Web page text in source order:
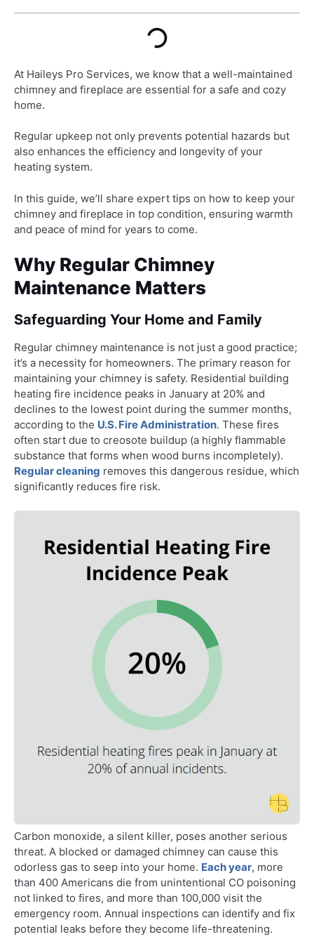
At Haileys Pro Services, we know that a well-maintained
chimney and fireplace are essential for a safe and cozy
home.
Regular upkeep not only prevents potential hazards but
also enhances the efficiency and longevity of your
heating system.
In this guide, we’ll share expert tips on how to keep your
chimney and fireplace in top condition, ensuring warmth
and peace of mind for years to come.
Why Regular Chimney
Maintenance Matters
Safeguarding Your Home and Family
Regular chimney maintenance is not just a good practice;
it’s a necessity for homeowners. The primary reason for
maintaining your chimney is safety. Residential building
heating fire incidence peaks in January at 20% and
declines to the lowest point during the summer months,
according to the U.S. Fire Administration. These fires
often start due to creosote buildup (a highly flammable
substance that forms when wood burns incompletely).
Regular cleaning removes this dangerous residue, which
significantly reduces fire risk.
Carbon monoxide, a silent killer, poses another serious
threat. A blocked or damaged chimney can cause this
odorless gas to seep into your home. Each year, more
than 400 Americans die from unintentional CO poisoning
not linked to fires, and more than 100,000 visit the
emergency room. Annual inspections can identify and fix
potential leaks before they become life-threatening.